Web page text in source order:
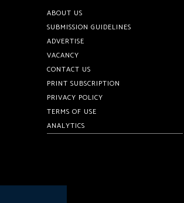
ABOUT US
SUBMISSION GUIDELINES
ADVERTISE
VACANCY
CONTACT US
PRINT SUBSCRIPTION
PRIVACY POLICY
TERMS OF USE
ANALYTICS